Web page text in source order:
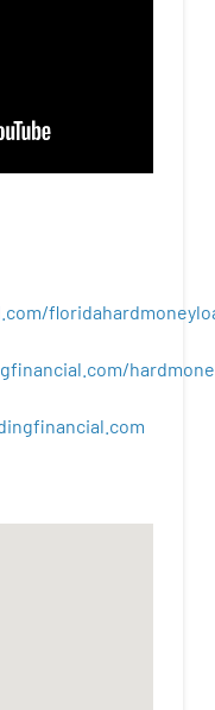
com